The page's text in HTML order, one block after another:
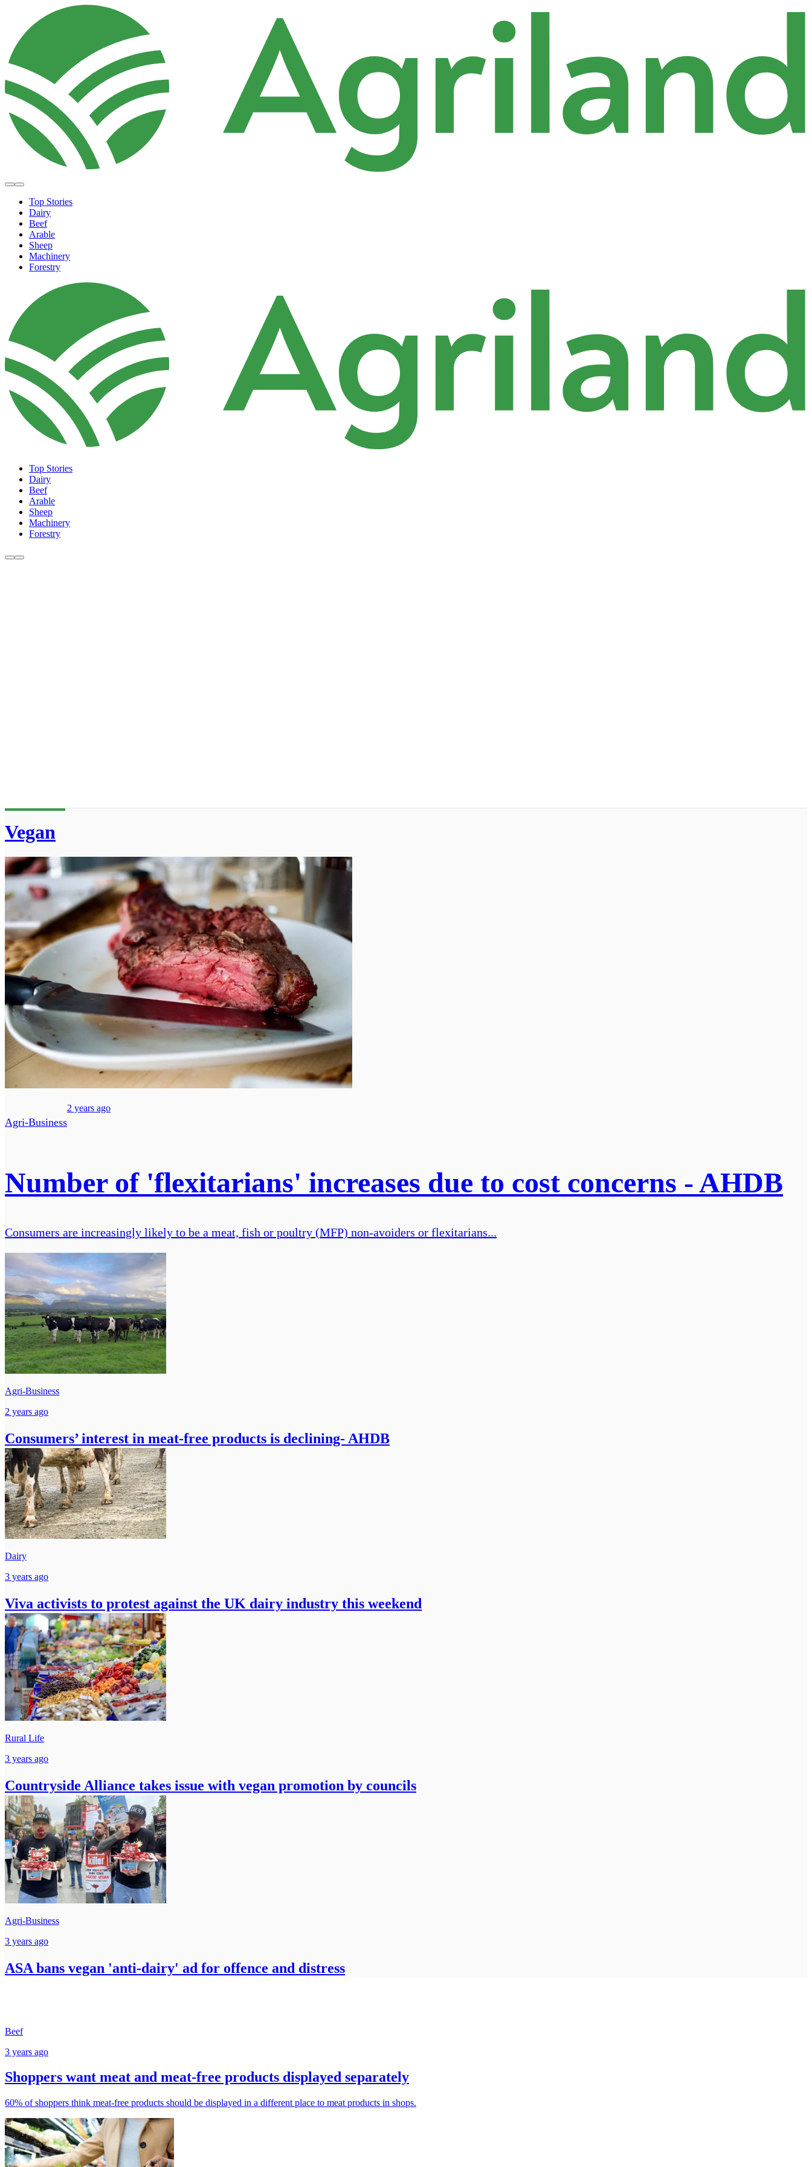
Top Stories
Dairy
Beef
Arable
Sheep
Machinery
Forestry
Top Stories
Dairy
Beef
Arable
Sheep
Machinery
Forestry
Vegan
Agri-Business
2 years ago
Number of 'flexitarians' increases due to cost concerns - AHDB
Consumers are increasingly likely to be a meat, fish or poultry (MFP) non-avoiders or flexitarians...
Agri-Business
2 years ago
Consumers’ interest in meat-free products is declining- AHDB
Dairy
3 years ago
Viva activists to protest against the UK dairy industry this weekend
Rural Life
3 years ago
Countryside Alliance takes issue with vegan promotion by councils
Agri-Business
3 years ago
ASA bans vegan 'anti-dairy' ad for offence and distress
Beef
3 years ago
Shoppers want meat and meat-free products displayed separately
60% of shoppers think meat-free products should be displayed in a different place to meat products in shops.